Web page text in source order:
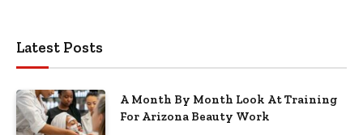
Latest Posts
A Month By Month Look At Training
For Arizona Beauty Work